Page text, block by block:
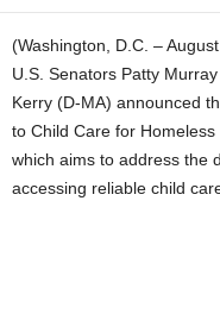
(Washington, D.C. –
U.S. Senators Patty
Kerry (D-MA) announced
to Child Care for
which aims to address the
accessing reliable child